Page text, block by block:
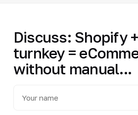
Discuss: Shopify
turnkey =
without manual...